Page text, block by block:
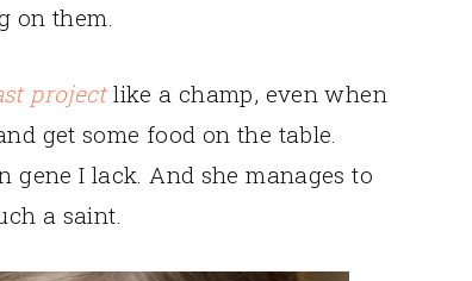
on them.
projectlike a champ, even when
get some food on the table.
gene I lack. And she manages to
a saint.